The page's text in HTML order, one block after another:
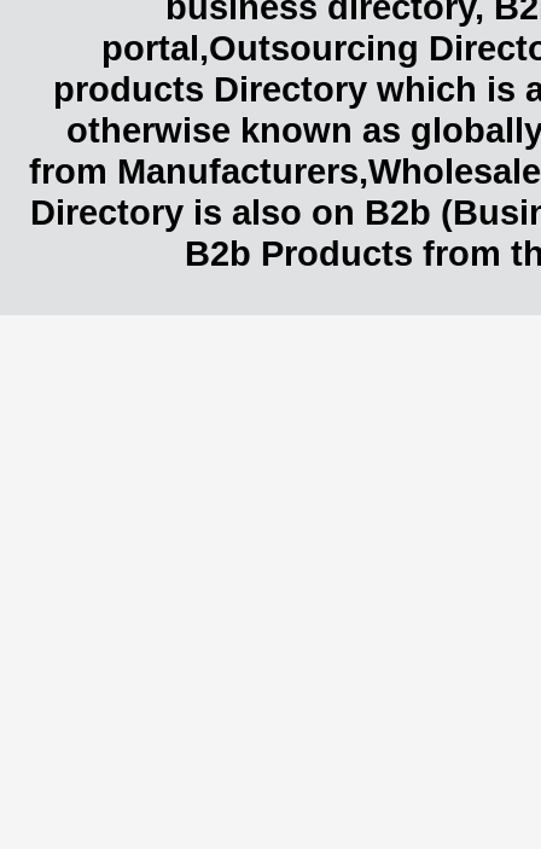
portal,Outsourcing
products Directory which is
otherwise known as
from
Directory is also on B2b
B2b Products from